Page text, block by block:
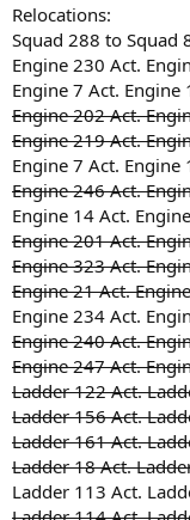
Relocations:
Squad 288 to Squad
Engine 230 Act.
Engine 7 Act. Engine
Engine 202 Act.
Engine 219 Act.
Engine 7 Act. Engine
Engine 246 Act.
Engine 14 Act.
Engine 201 Act.
Engine 323 Act.
Engine 21 Act.
Engine 234 Act.
Engine 240 Act.
Engine 247 Act.
Ladder 122 Act.
Ladder 156 Act.
Ladder 161 Act.
Ladder 18 Act.
Ladder 113 Act.